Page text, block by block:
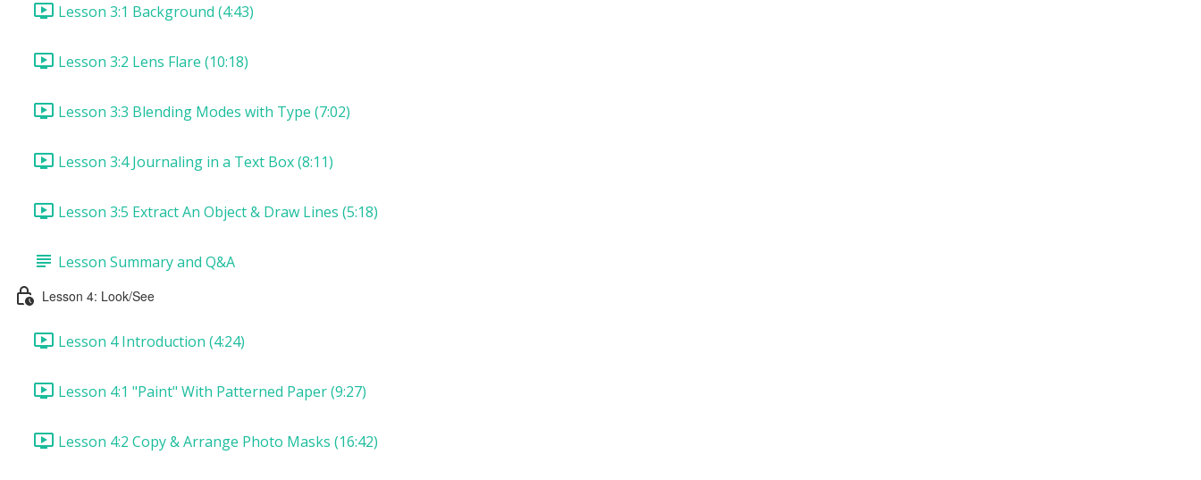
Lesson 3:1 Background (4:43)
Lesson 3:2 Lens Flare (10:18)
Lesson 3:3 Blending Modes with Type (7:02)
Lesson 3:4 Journaling in a Text Box (8:11)
Lesson 3:5 Extract An Object & Draw Lines (5:18)
Lesson Summary and Q&A
Lesson 4: Look/See
Lesson 4 Introduction (4:24)
Lesson 4:1 "Paint" With Patterned Paper (9:27)
Lesson 4:2 Copy & Arrange Photo Masks (16:42)